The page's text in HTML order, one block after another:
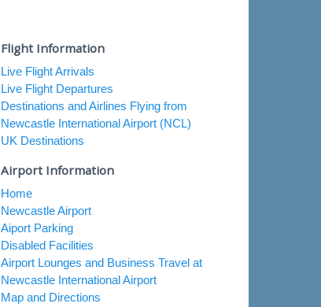
Flight Information
Live Flight Arrivals
Live Flight Departures
Destinations and Airlines Flying from
Newcastle International Airport (NCL)
UK Destinations
Airport Information
Home
Newcastle Airport
Aiport Parking
Disabled Facilities
Airport Lounges and Business Travel at
Newcastle International Airport
Map and Directions